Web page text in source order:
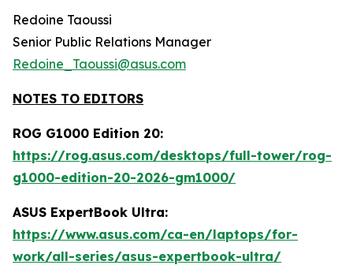
Redoine Taoussi
Senior Public Relations Manager
Redoine_Taoussi@asus.com
NOTES TO EDITORS
ROG G1000 Edition 20:
https://rog.asus.com/desktops/full-tower/rog-
g1000-edition-20-2026-gm1000/
ASUS ExpertBook Ultra:
https://www.asus.com/ca-en/laptops/for-
work/all-series/asus-expertbook-ultra/